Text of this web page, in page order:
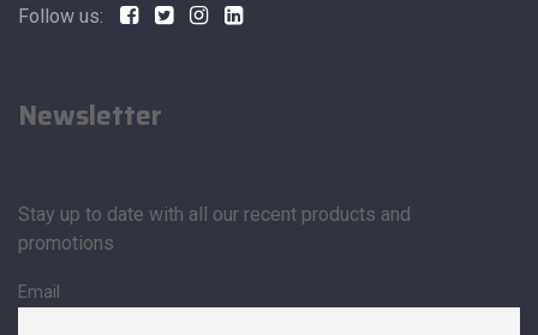
Follow us:
Newsletter
Stay up to date with all our recent products and
promotions
Email